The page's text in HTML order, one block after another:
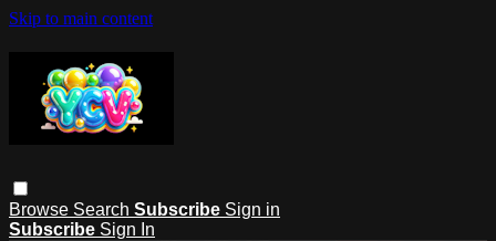
Skip to main content
Browse Search Subscribe Sign in
Subscribe Sign In